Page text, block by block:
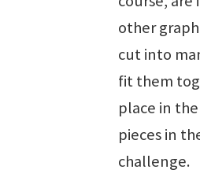
other
cut into
fit them
place in
pieces in
challenge.